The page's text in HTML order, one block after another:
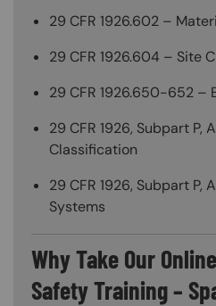
29 CFR 1926.602 –
29 CFR 1926.604 – Site
29 CFR 1926.650-652 –
29 CFR 1926, Subpart P,
Classification
29 CFR 1926, Subpart P,
Systems
Why Take Our
Safety Training –